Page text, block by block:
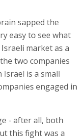
sapped the
easy to see what
market as a
two companies
is a small
engaged in
- after all, both
this fight was a